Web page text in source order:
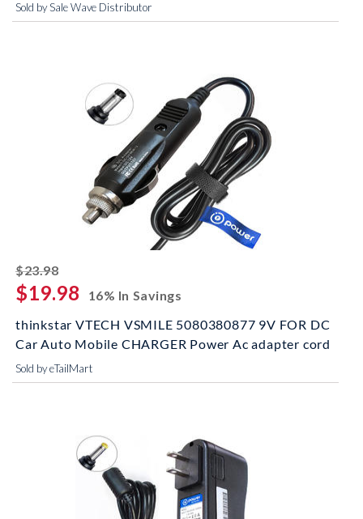
Sold by Sale Wave Distributor
$23.98striked off
$19.98
16% In Savings
thinkstar VTECH VSMILE 5080380877 9V FOR DC
Car Auto Mobile CHARGER Power Ac adapter cord
Sold by eTailMart